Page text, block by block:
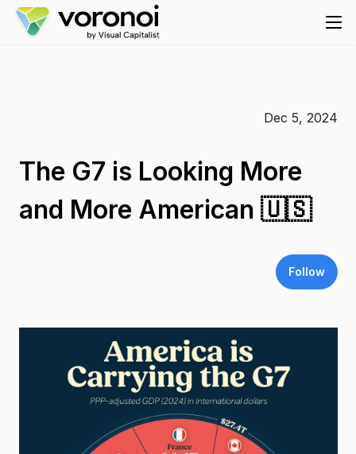
Dec 5, 2024
The G7 is Looking More
and More American 🇺🇸
Follow